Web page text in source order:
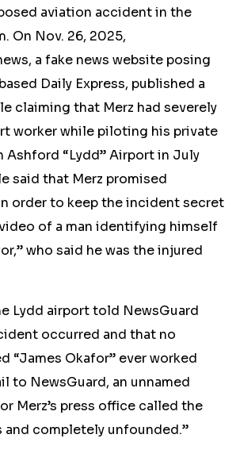
aviation accident in the
On Nov. 26, 2025,
a fake news website posing
Daily Express, published a
claiming that Merz had severely
worker while piloting his private
Ashford “Lydd” Airport in July
said that Merz promised
order to keep the incident secret
of a man identifying himself
who said he was the injured
Lydd airporttold NewsGuard
occurred and that no
“James Okafor” ever worked
to NewsGuard, an unnamed
Merz’s press office called the
completely unfounded.”